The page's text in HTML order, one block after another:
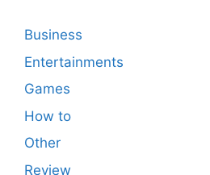
Business
Entertainments
Games
How to
Other
Review